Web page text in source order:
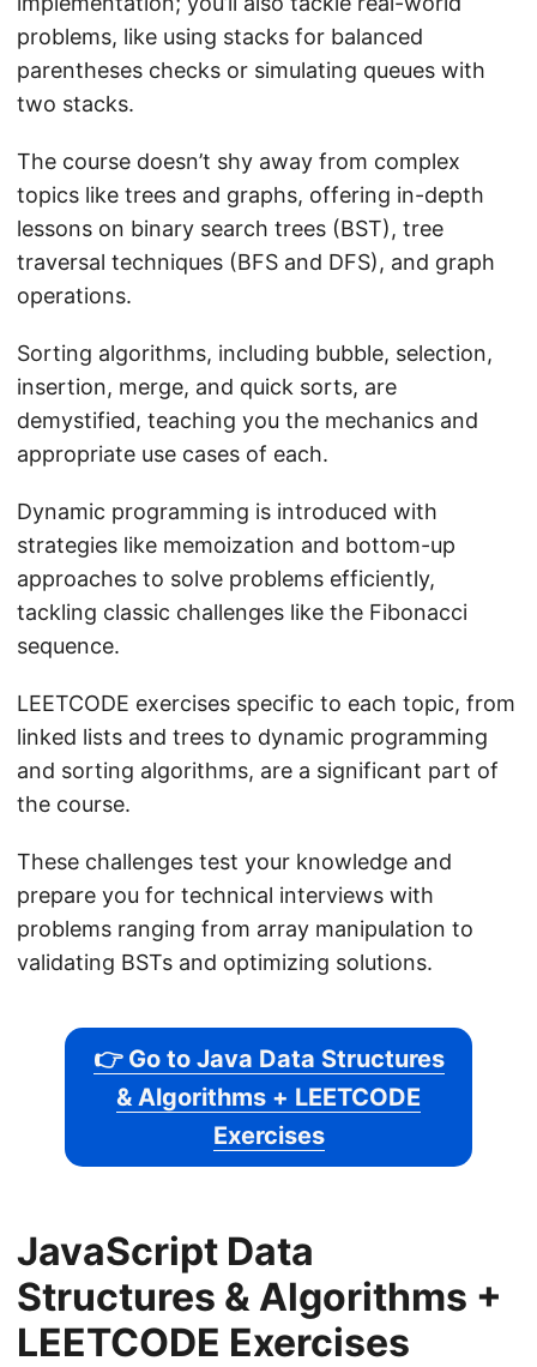
problems, like using stacks for balanced
parentheses checks or simulating queues with
two stacks.
The course doesn’t shy away from complex
topics like trees and graphs, offering in-depth
lessons on binary search trees (BST), tree
traversal techniques (BFS and DFS), and graph
operations.
Sorting algorithms, including bubble, selection,
insertion, merge, and quick sorts, are
demystified, teaching you the mechanics and
appropriate use cases of each.
Dynamic programming is introduced with
strategies like memoization and bottom-up
approaches to solve problems efficiently,
tackling classic challenges like the Fibonacci
sequence.
LEETCODE exercises specific to each topic, from
linked lists and trees to dynamic programming
and sorting algorithms, are a significant part of
the course.
These challenges test your knowledge and
prepare you for technical interviews with
problems ranging from array manipulation to
validating BSTs and optimizing solutions.
👉 Go to Java Data Structures
& Algorithms + LEETCODE
Exercises
JavaScript Data
Structures & Algorithms +
LEETCODE Exercises